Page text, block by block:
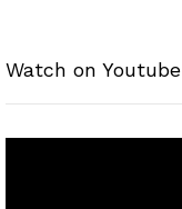
Watch on Youtube